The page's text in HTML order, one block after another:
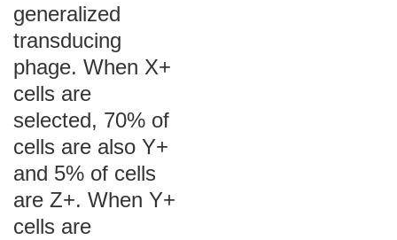
generalized
transducing
phage. When X+
cells are
selected, 70% of
cells are also Y+
and 5% of cells
are Z+. When Y+
cells are